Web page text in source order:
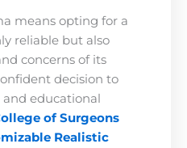
means opting for a
reliable but also
concerns of its
decision to
and educational
of Surgeons
Realistic